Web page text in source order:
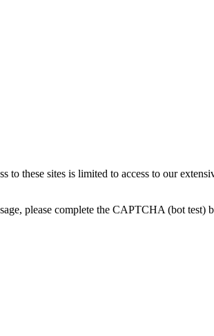
to these sites is limited to access to our
please complete the CAPTCHA (bot